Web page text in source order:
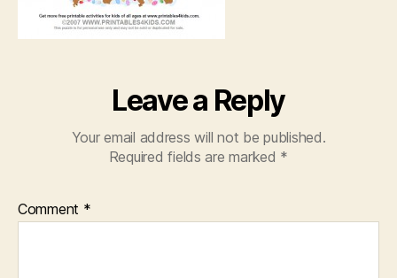
Leave a Reply
Your email address will not be published.
Required fields are marked *
Comment *